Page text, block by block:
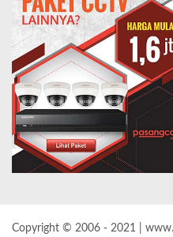
Copyright © 2006 - 2021 |